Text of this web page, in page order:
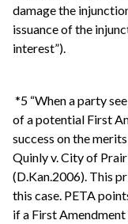
damage the
issuance of the
interest”).
*5 “When a party
of a potential First
success on the
Quinly v. City of
(D.Kan.2006). This
this case. PETA
if a First